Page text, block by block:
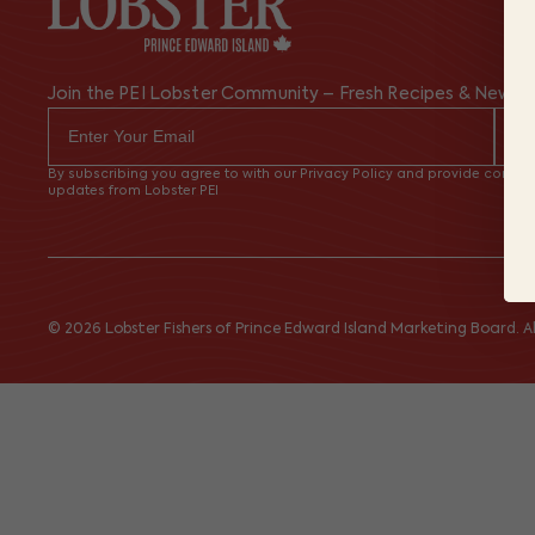
Join the PEI Lobster Community – Fresh Recipes & News
By subscribing you agree to with our Privacy Policy and provide
updates from Lobster PEI
© 2026 Lobster Fishers of Prince Edward Island Marketing Board.